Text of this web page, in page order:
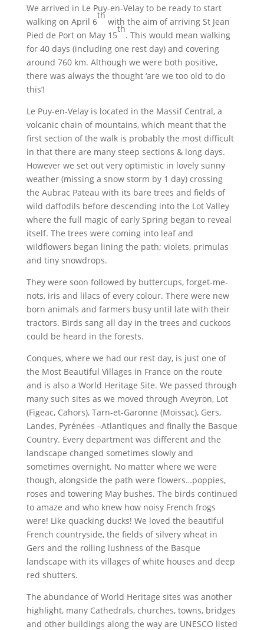
We arrived in Le Puy-en-Velay to be ready to start
walking on April 6
th
with the aim of arriving St Jean
Pied de Port on May 15
th
. This would mean walking
for 40 days (including one rest day) and covering
around 760 km. Although we were both positive,
there was always the thought ‘are we too old to do
this’!
Le Puy-en-Velay is located in the Massif Central, a
volcanic chain of mountains, which meant that the
first section of the walk is probably the most difficult
in that there are many steep sections & long days.
However we set out very optimistic in lovely sunny
weather (missing a snow storm by 1 day) crossing
the Aubrac Pateau with its bare trees and fields of
wild daffodils before descending into the Lot Valley
where the full magic of early Spring began to reveal
itself. The trees were coming into leaf and
wildflowers began lining the path; violets, primulas
and tiny snowdrops.
They were soon followed by buttercups, forget-me-
nots, iris and lilacs of every colour. There were new
born animals and farmers busy until late with their
tractors. Birds sang all day in the trees and cuckoos
could be heard in the forests.
Conques, where we had our rest day, is just one of
the Most Beautiful Villages in France on the route
and is also a World Heritage Site. We passed through
many such sites as we moved through Aveyron, Lot
(Figeac, Cahors), Tarn-et-Garonne (Moissac), Gers,
Landes, Pyrénées –Atlantiques and finally the Basque
Country. Every department was different and the
landscape changed sometimes slowly and
sometimes overnight. No matter where we were
though, alongside the path were flowers…poppies,
roses and towering May bushes. The birds continued
to amaze and who knew how noisy French frogs
were! Like quacking ducks! We loved the beautiful
French countryside, the fields of silvery wheat in
Gers and the rolling lushness of the Basque
landscape with its villages of white houses and deep
red shutters.
The abundance of World Heritage sites was another
highlight, many Cathedrals, churches, towns, bridges
and other buildings along the way are UNESCO listed